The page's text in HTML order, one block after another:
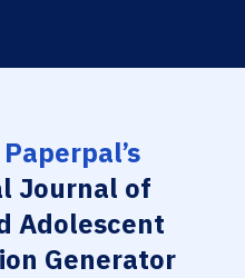
Journal of
Adolescent
Generator